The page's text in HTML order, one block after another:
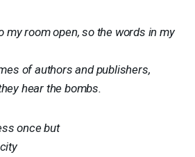
my room open, so the words in my
of authors and publishers,
hear the bombs.
once but